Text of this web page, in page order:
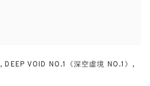
,DEEP VOID NO.1《深空虛境 NO.1》 ,